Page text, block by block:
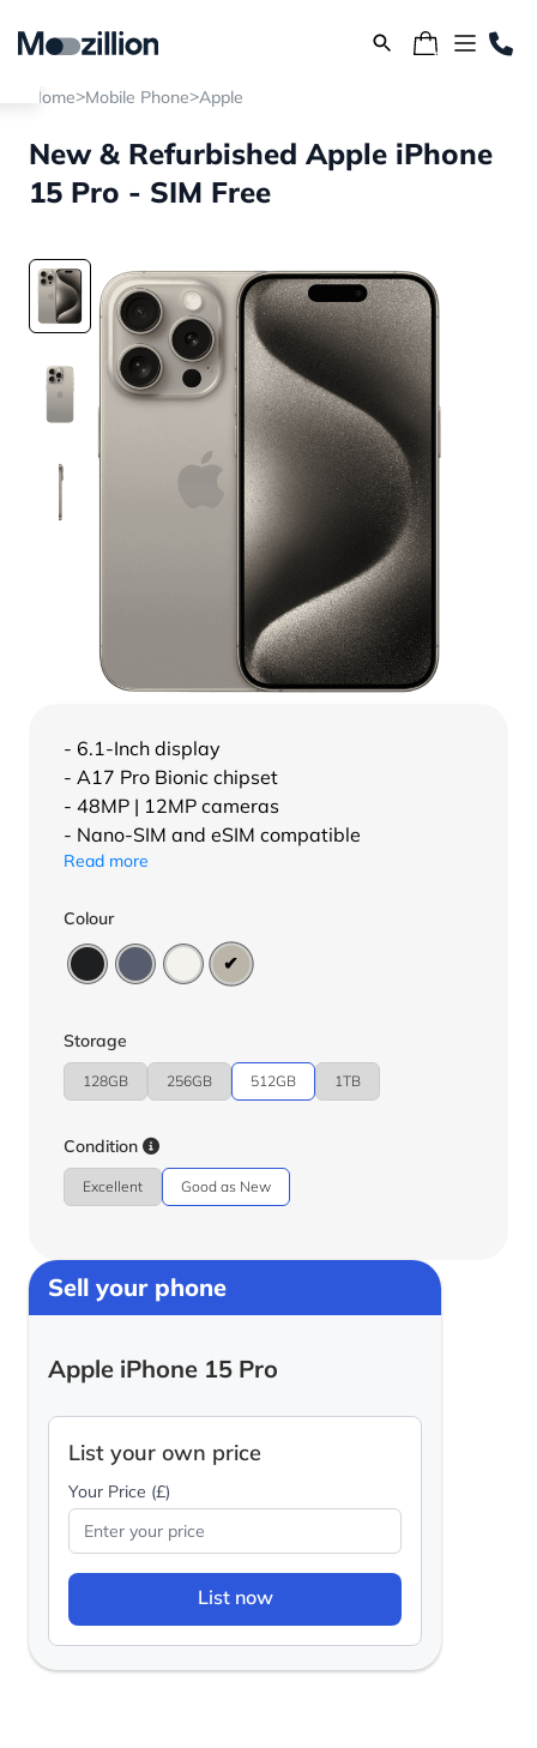
Home>Mobile Phone>Apple
New & Refurbished Apple iPhone
15 Pro - SIM Free
- 6.1-Inch display
- A17 Pro Bionic chipset
- 48MP | 12MP cameras
- Nano-SIM and eSIM compatible
Read more
Colour
Storage
128GB 256GB 512GB 1TB
Condition
Excellent Good as New
Sell your phone
Apple iPhone 15 Pro
List your own price
Your Price (£)
List now